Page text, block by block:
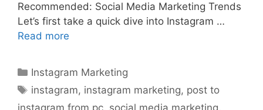
Recommended: Social Media Marketing Trends
Let’s first take a quick dive into Instagram …
Read more
Instagram Marketing
instagram, instagram marketing, post to